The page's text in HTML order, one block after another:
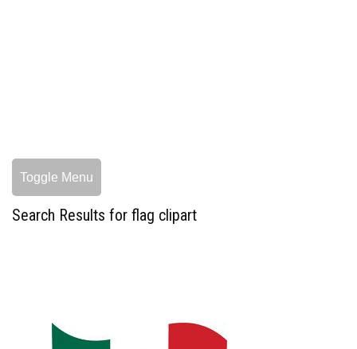
Toggle Menu
Search Results for flag clipart